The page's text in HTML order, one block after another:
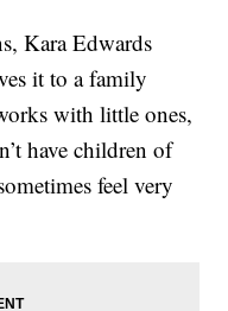
Kara Edwards
it to a family
with little ones,
have children of
feel very